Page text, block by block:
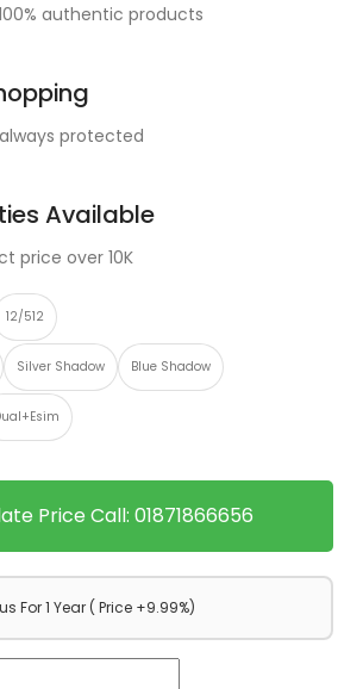
authentic products
protected
Available
price over 10K
12/512
Silver Shadow Blue Shadow
Price Call: 01871866656
For 1 Year ( Price +9.99%)